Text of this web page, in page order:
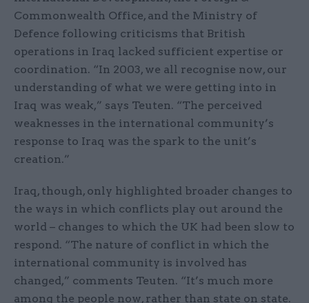
Commonwealth Office, and the Ministry of
Defence following criticisms that British
operations in Iraq lacked sufficient expertise or
coordination. “In 2003, we all recognise now, our
understanding of what we were getting into in
Iraq was weak,” says Teuten. “The perceived
weaknesses in the international community’s
response to Iraq was the spark to the unit’s
creation.”
Iraq, though, only highlighted broader changes to
the ways in which conflicts play out around the
world – changes to which the UK had been slow to
respond. “The nature of conflict in which the
international community is involved has
changed,” comments Teuten. “It’s much more
among the people now, rather than state on state.